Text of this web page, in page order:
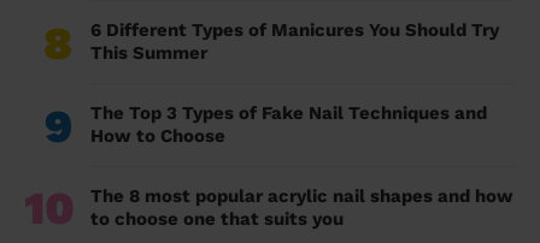
8
6 Different Types of Manicures You Should Try
This Summer
9
The Top 3 Types of Fake Nail Techniques and
How to Choose
10
The 8 most popular acrylic nail shapes and how
to choose one that suits you